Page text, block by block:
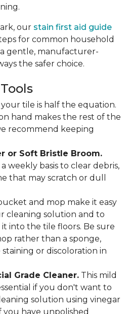
our stain first aid guide
for common household
gentle, manufacturer-
the safer choice.
tile is half the equation.
hand makes the rest of the
recommend keeping
or Soft Bristle Broom.
weekly basis to clear debris,
that may scratch or dull
and mop make it easy
cleaning solution and to
into the tile floors. Be sure
rather than a sponge,
or discoloration in
Grade Cleaner. This mild
if you don't want to
solution using vinegar
you have unpolished